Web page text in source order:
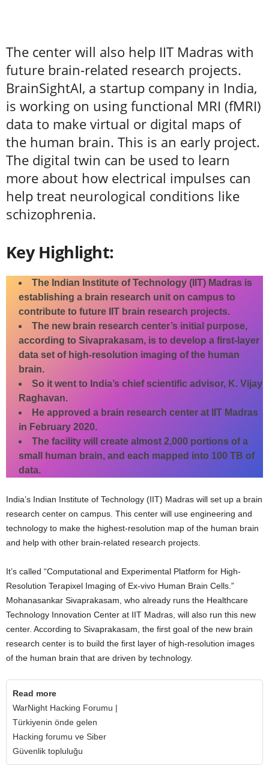
The center will also help IIT Madras with
future brain-related research projects.
BrainSightAI, a startup company in India,
is working on using functional MRI (fMRI)
data to make virtual or digital maps of
the human brain. This is an early project.
The digital twin can be used to learn
more about how electrical impulses can
help treat neurological conditions like
schizophrenia.
Key Highlight:
The Indian Institute of Technology (IIT) Madras is
establishing a brain research unit on campus to
contribute to future IIT brain research projects.
The new brain research center’s initial purpose,
according to Sivaprakasam, is to develop a first-layer
data set of high-resolution imaging of the human
brain.
So it went to India’s chief scientific advisor, K. Vijay
Raghavan.
He approved a brain research center at IIT Madras
in February 2020.
The facility will create almost 2,000 portions of a
small human brain, and each mapped into 100 TB of
data.
India’s Indian Institute of Technology (IIT) Madras will set up a brain
research center on campus. This center will use engineering and
technology to make the highest-resolution map of the human brain
and help with other brain-related research projects.
It’s called “Computational and Experimental Platform for High-
Resolution Terapixel Imaging of Ex-vivo Human Brain Cells.”
Mohanasankar Sivaprakasam, who already runs the Healthcare
Technology Innovation Center at IIT Madras, will also run this new
center. According to Sivaprakasam, the first goal of the new brain
research center is to build the first layer of high-resolution images
of the human brain that are driven by technology.
Read more
WarNight Hacking Forumu |
Türkiyenin önde gelen
Hacking forumu ve Siber
Güvenlik topluluğu